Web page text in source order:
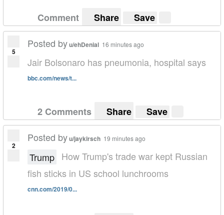
Comment Share Save
5
Posted byu/ehDenial 16 minutes ago
Jair Bolsonaro has pneumonia, hospital says
bbc.com/news/t...
2 Comments Share Save
2
Posted byu/jaykirsch 19 minutes ago
Trump How Trump's trade war kept Russian
fish sticks in US school lunchrooms
cnn.com/2019/0...